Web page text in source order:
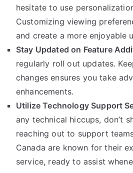
hesitate to use
Customizing viewing
and create a more enjoyable
Stay Updated on Feature
regularly roll out updates.
changes ensures you take
enhancements.
Utilize Technology Support
any technical hiccups, don’t
reaching out to support
Canada are known for their
service, ready to assist